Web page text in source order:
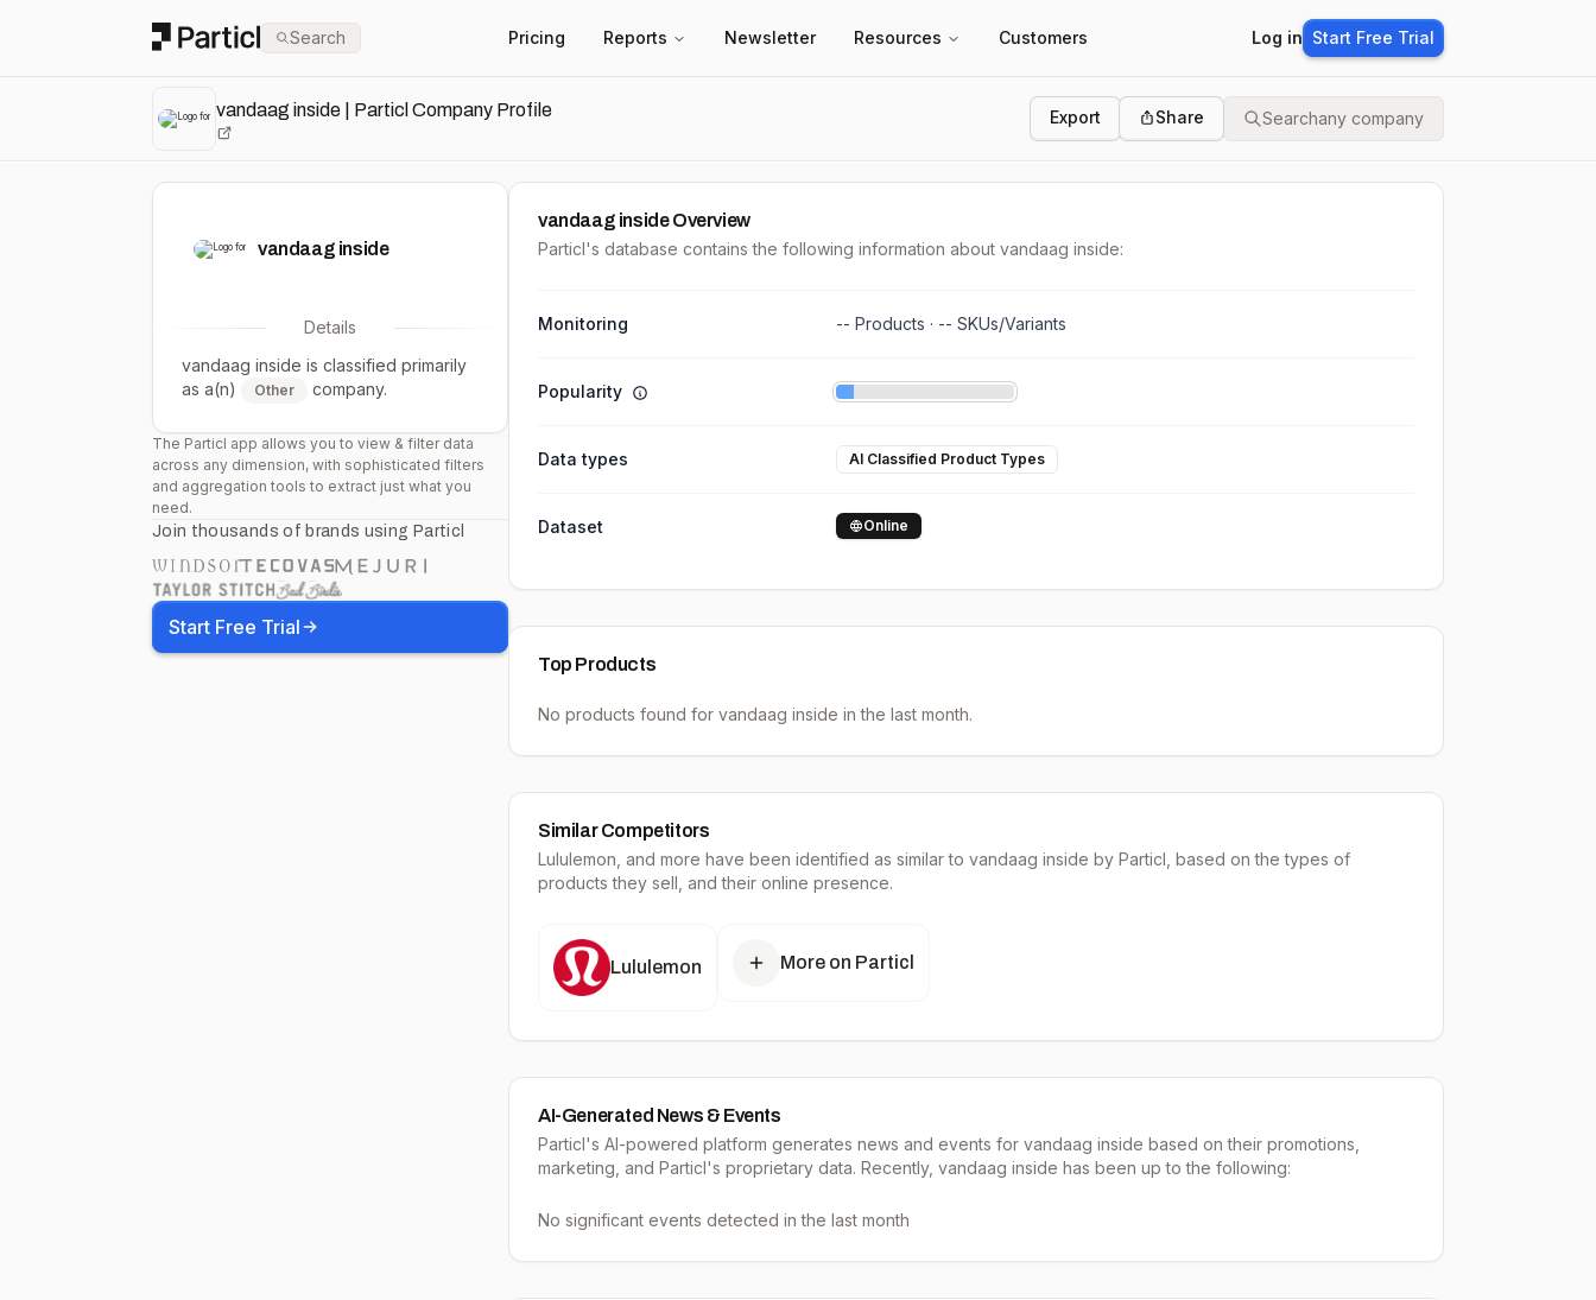
Particl Search Pricing Reports Newsletter Resources Customers Log in Start Free Trial
vandaag inside | Particl Company Profile Export Share Searchany company
vandaag inside
Details
vandaag inside is classified primarily
as a(n)
Other company.
The Particl app allows you to view & filter data
across any dimension, with sophisticated filters
and aggregation tools to extract just what you
need.
Join thousands of brands using Particl
Start Free Trial
vandaag insideOverview
Particl's database contains the following information about vandaag inside:
Monitoring -- Products · -- SKUs/Variants
Popularity
Data types AI Classified Product Types
Dataset Online
Top Products
No products found for vandaag inside in the last month.
Similar Competitors
Lululemon , and more have been identified as similar to vandaag inside by Particl, based on the types of
products they sell, and their online presence.
Lululemon More on Particl
AI-Generated News & Events
Particl's AI-powered platform generates news and events for vandaag inside based on their promotions,
marketing, and Particl's proprietary data. Recently, vandaag inside has been up to the following:
No significant events detected in the last month